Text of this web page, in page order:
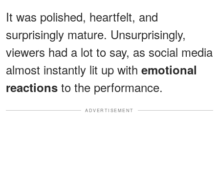
It was polished, heartfelt, and
surprisingly mature. Unsurprisingly,
viewers had a lot to say, as social media
almost instantly lit up with emotional
reactions to the performance.
ADVERTISEMENT